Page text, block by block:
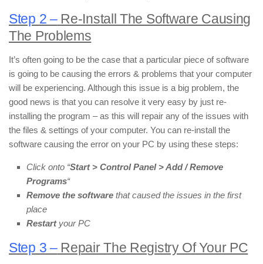
Step 2 –Re-Install The Software Causing
The Problems
It’s often going to be the case that a particular piece of software
is going to be causing the errors & problems that your computer
will be experiencing. Although this issue is a big problem, the
good news is that you can resolve it very easy by just re-
installing the program – as this will repair any of the issues with
the files & settings of your computer. You can re-install the
software causing the error on your PC by using these steps:
Click onto “Start > Control Panel > Add / Remove
Programs“
Remove the software that caused the issues in the first
place
Restartyour PC
Step 3 –Repair The Registry Of Your PC